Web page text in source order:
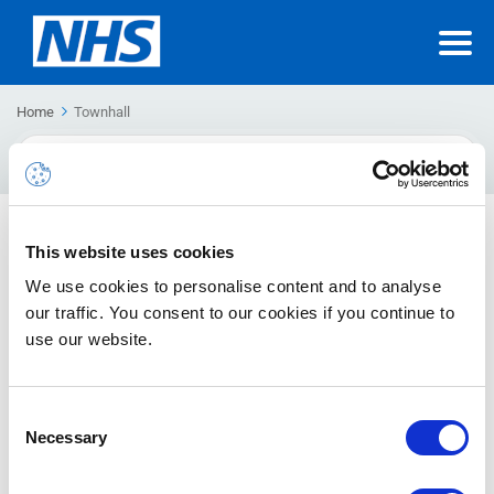
This website uses cookies
We use cookies to personalise content and to analyse
our traffic. You consent to our cookies if you continue to
use our website.
Selection
Necessary
Home Townhall
Search
For
and Known Limitations
This article contains Frequently Asked Questions about
Teams Premium, including known limitations.
This article provides guidance on how to use Teams Premium